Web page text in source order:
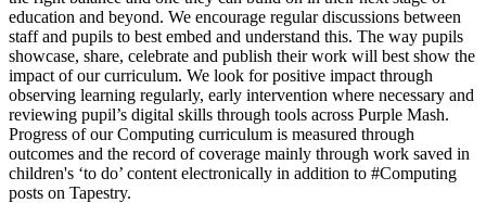
education and beyond. We encourage regular discussions between
staff and pupils to best embed and understand this. The way pupils
showcase, share, celebrate and publish their work will best show the
impact of our curriculum. We look for positive impact through
observing learning regularly, early intervention where necessary and
reviewing pupil’s digital skills through tools across Purple Mash.
Progress of our Computing curriculum is measured through
outcomes and the record of coverage mainly through work saved in
children's ‘to do’ content electronically in addition to #Computing
posts on Tapestry.